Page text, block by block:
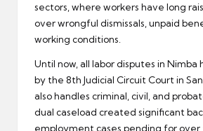
sectors, where workers have long
over wrongful dismissals, unpaid
working conditions.
Until now, all labor disputes in Nimba
by the 8th Judicial Circuit Court in
also handles criminal, civil, and
dual caseload created significant
employment cases pending for over